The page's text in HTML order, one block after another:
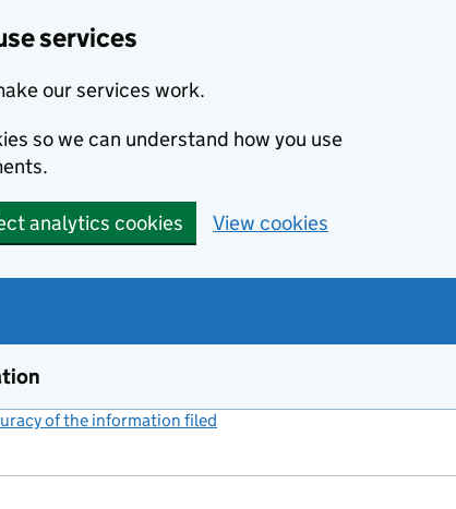
services
our services work.
so we can understand how you use
analytics cookies View cookies
of the information filed